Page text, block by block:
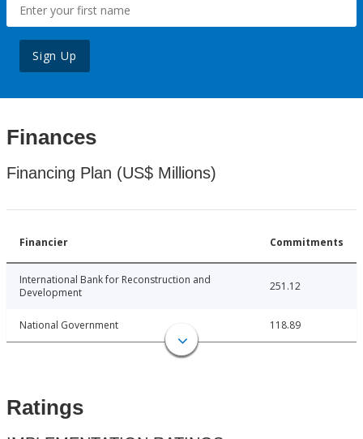
Sign Up
Finances
Financing Plan (US$ Millions)
Financier Commitments
International Bank for Reconstruction and
Development
251.12
National Government 118.89
Ratings